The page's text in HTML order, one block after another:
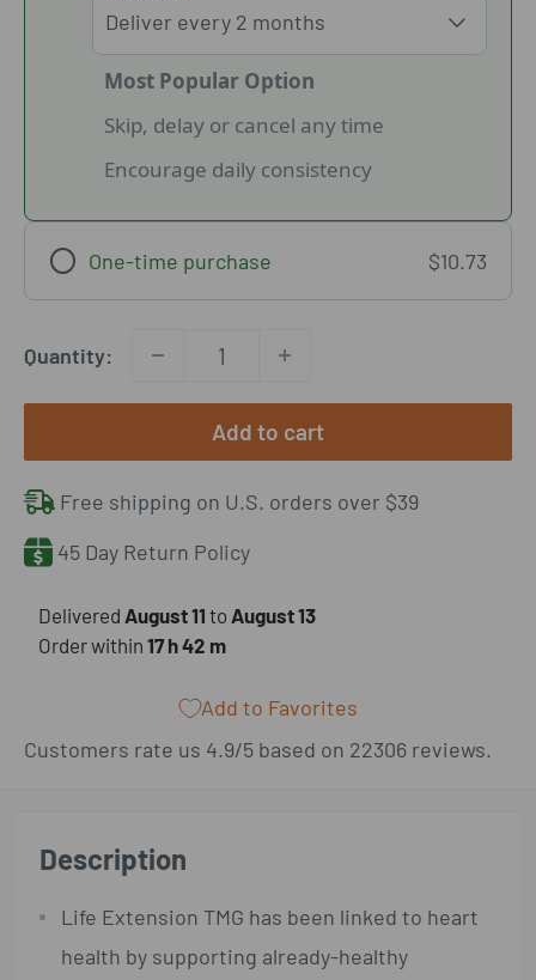
Most Popular Option
Skip, delay or cancel any time
Encourage daily consistency
One-time purchase $10.73
Quantity:
Add to cart
Free shipping on U.S. orders over $39
45 Day Return Policy
​Delivered August 11 to August 13
Order within 17 h42 m
Add to Favorites
Customers rate us 4.9/5 based on 22306 reviews.
Description
Life Extension TMG has been linked to heart
health by supporting already-healthy